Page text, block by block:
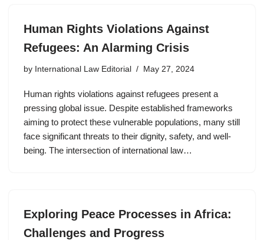
Human Rights Violations Against
Refugees: An Alarming Crisis
by International Law Editorial May 27, 2024
Human rights violations against refugees present a
pressing global issue. Despite established frameworks
aiming to protect these vulnerable populations, many still
face significant threats to their dignity, safety, and well-
being. The intersection of international law…
Exploring Peace Processes in Africa:
Challenges and Progress